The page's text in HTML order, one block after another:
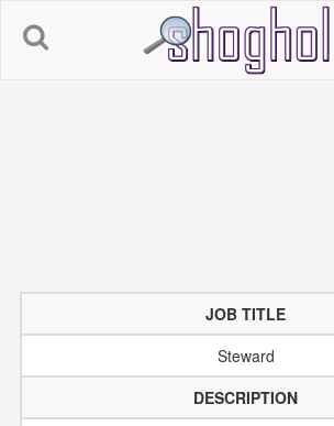
An error occurred while retrieving IP info:Recv
reset by peer
JOB TITLE
Steward
DESCRIPTION